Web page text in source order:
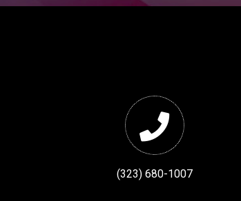
(323) 680-1007